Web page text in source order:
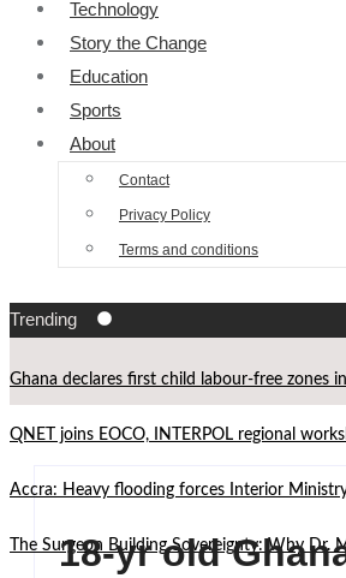
Technology
Story the Change
Education
Sports
About
Contact
Privacy Policy
Terms and conditions
Trending
Ghana declares first child labour-free zones
QNET joins EOCO, INTERPOL regional
Accra: Heavy flooding forces Interior
The Surgeon Building Sovereignty: Why
18-yr old